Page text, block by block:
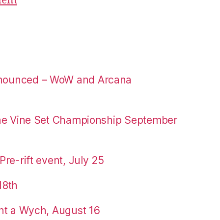
– WoW and Arcana
Vine Set Championship September
rift event, July 25
a Wych, August 16